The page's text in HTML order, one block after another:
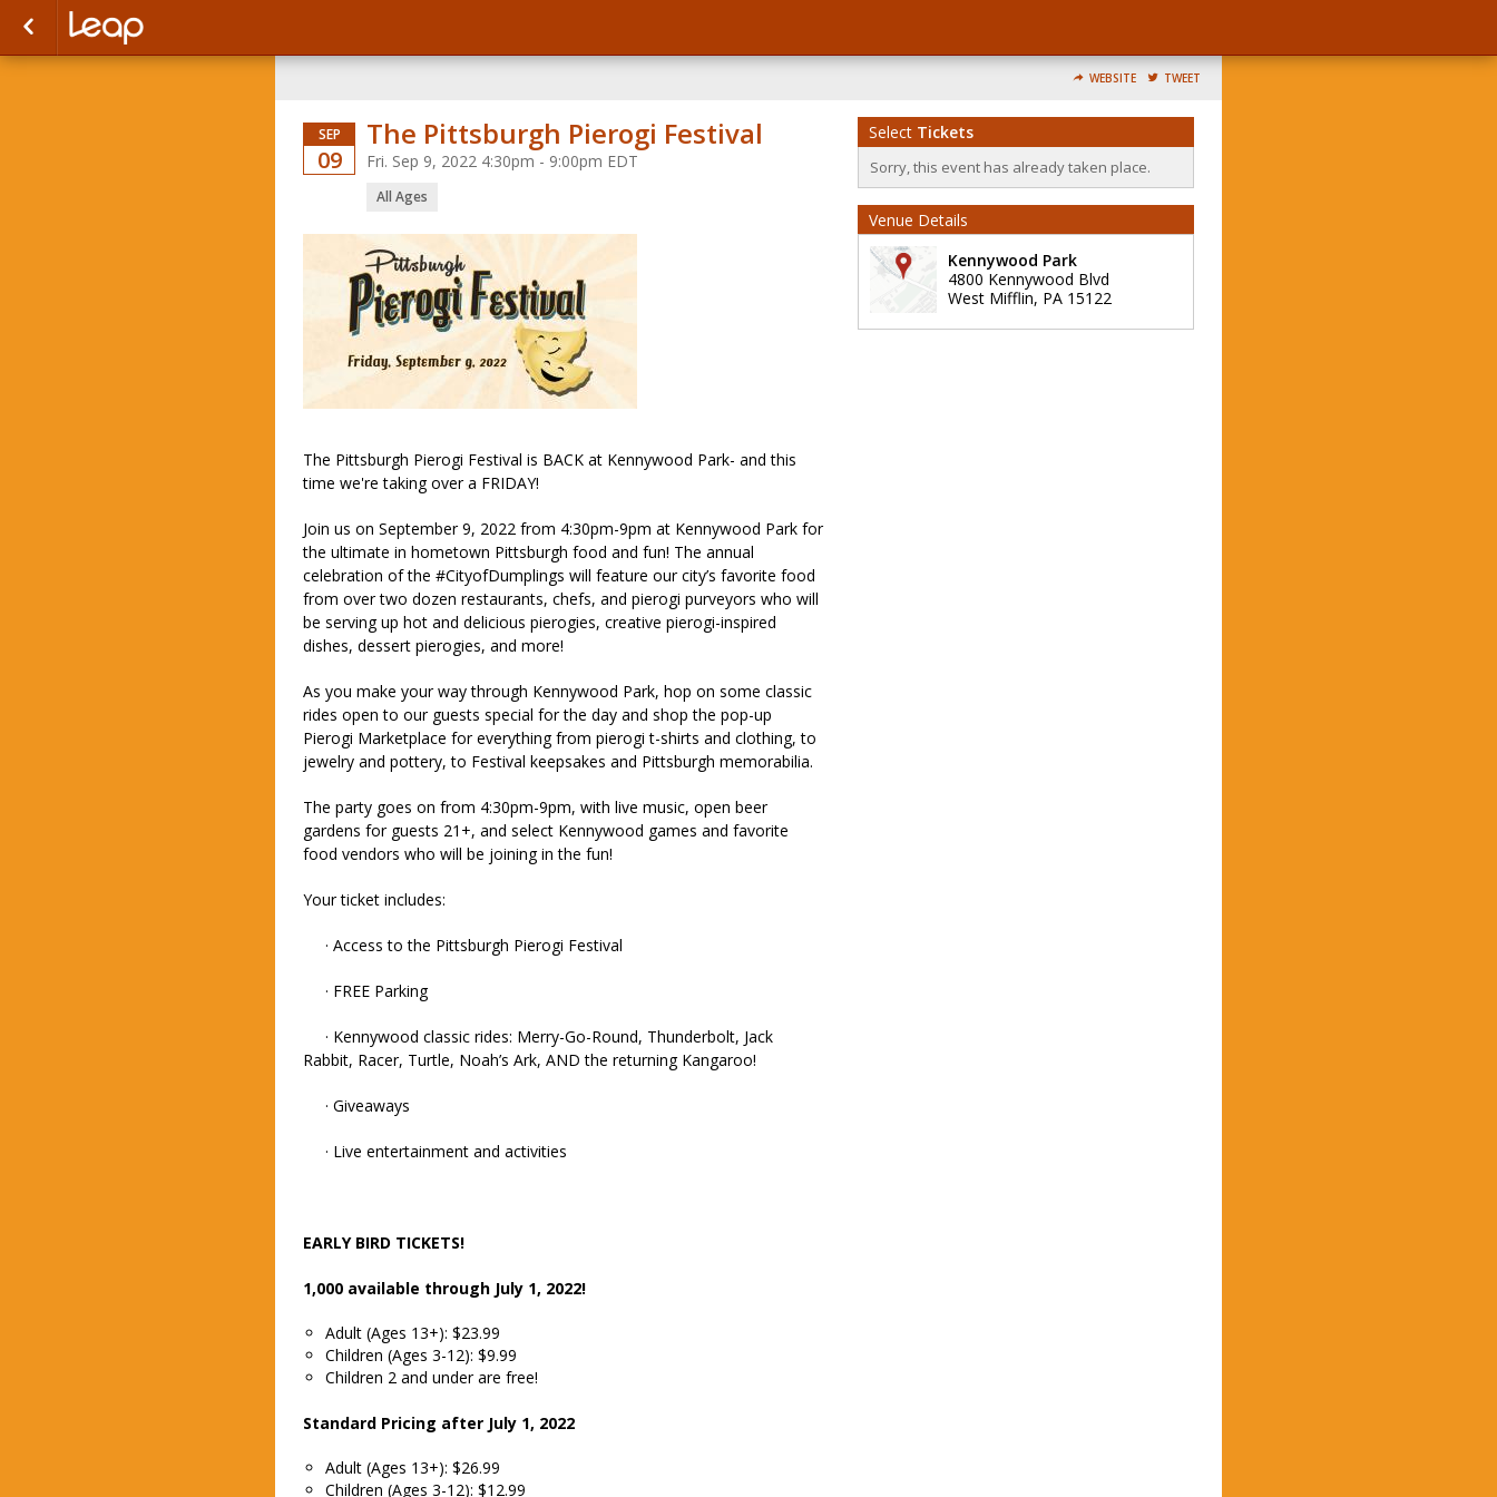
WEBSITE TWEET
SEP
09
The Pittsburgh Pierogi Festival
Fri. Sep 9, 2022 4:30pm - 9:00pm EDT
All Ages
The Pittsburgh Pierogi Festival is BACK at Kennywood Park- and this
time we're taking over a FRIDAY!
Join us on September 9, 2022 from 4:30pm-9pm at Kennywood Park for
the ultimate in hometown Pittsburgh food and fun! The annual
celebration of the #CityofDumplings will feature our city’s favorite food
from over two dozen restaurants, chefs, and pierogi purveyors who will
be serving up hot and delicious pierogies, creative pierogi-inspired
dishes, dessert pierogies, and more!
As you make your way through Kennywood Park, hop on some classic
rides open to our guests special for the day and shop the pop-up
Pierogi Marketplace for everything from pierogi t-shirts and clothing, to
jewelry and pottery, to Festival keepsakes and Pittsburgh memorabilia.
The party goes on from 4:30pm-9pm, with live music, open beer
gardens for guests 21+, and select Kennywood games and favorite
food vendors who will be joining in the fun!
Your ticket includes:
· Access to the Pittsburgh Pierogi Festival
· FREE Parking
· Kennywood classic rides: Merry-Go-Round, Thunderbolt, Jack
Rabbit, Racer, Turtle, Noah’s Ark, AND the returning Kangaroo!
· Giveaways
· Live entertainment and activities
EARLY BIRD TICKETS!
1,000 available through July 1, 2022!
Adult (Ages 13+): $23.99
Children (Ages 3-12): $9.99
Children 2 and under are free!
Standard Pricing after July 1, 2022
Adult (Ages 13+): $26.99
Children (Ages 3-12): $12.99
Select Tickets
Sorry, this event has already taken place.
Venue Details
Kennywood Park
4800 Kennywood Blvd
West Mifflin, PA 15122